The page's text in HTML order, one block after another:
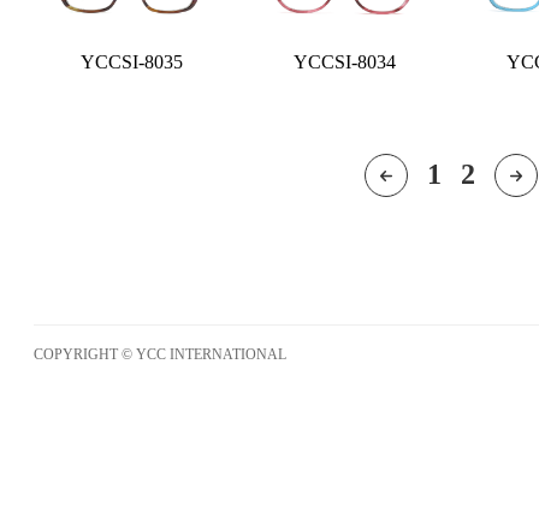
YCCSI-8035 YCCSI-8034
1 2
COPYRIGHT © YCC INTERNATIONAL